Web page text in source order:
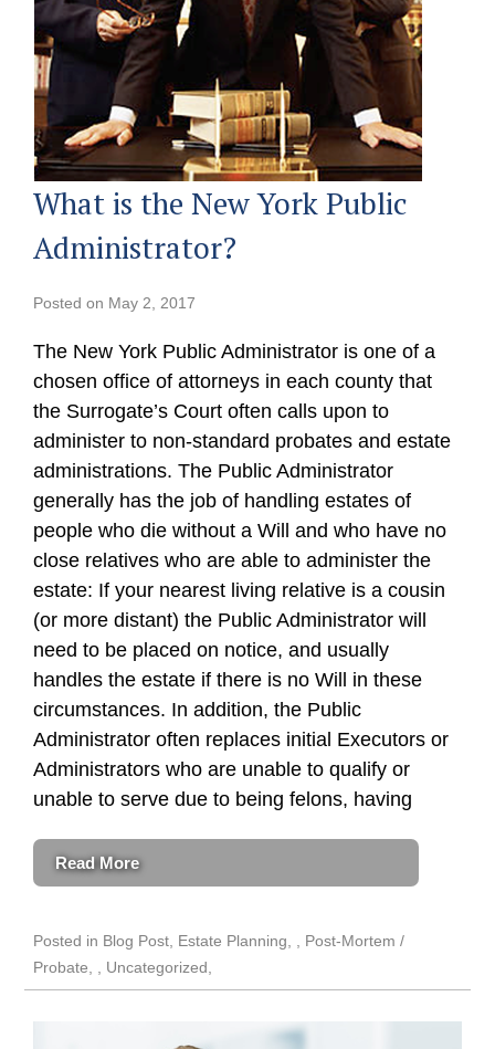
What is the New York Public
Administrator?
Posted on May 2, 2017
The New York Public Administrator is one of a
chosen office of attorneys in each county that
the Surrogate’s Court often calls upon to
administer to non-standard probates and estate
administrations. The Public Administrator
generally has the job of handling estates of
people who die without a Will and who have no
close relatives who are able to administer the
estate: If your nearest living relative is a cousin
(or more distant) the Public Administrator will
need to be placed on notice, and usually
handles the estate if there is no Will in these
circumstances. In addition, the Public
Administrator often replaces initial Executors or
Administrators who are unable to qualify or
unable to serve due to being felons, having
Read More
Posted in Blog Post Estate Planning
Post-Mortem /
Probate
Uncategorized